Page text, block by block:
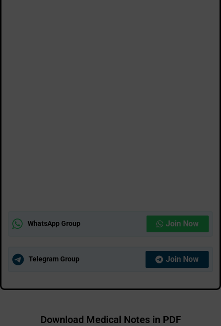
WhatsApp Group Join Now
Telegram Group Join Now
Download Medical Notes in PDF